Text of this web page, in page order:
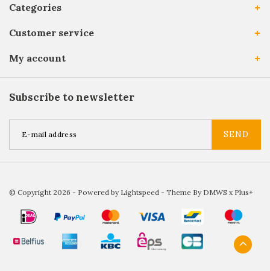
Categories
Customer service
My account
Subscribe to newsletter
SEND
© Copyright 2026 - Powered by Lightspeed - Theme By DMWS x Plus+